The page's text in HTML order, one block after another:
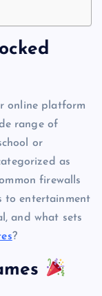
online platform
range of
or
as
firewalls
to entertainment
and what sets
?